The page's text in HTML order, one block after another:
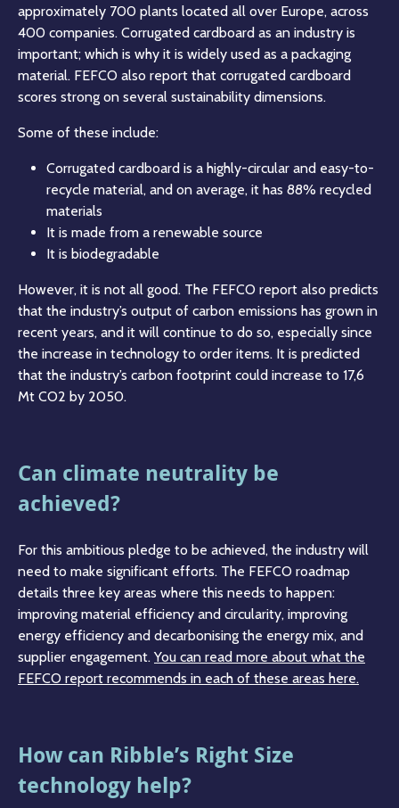
approximately 700 plants located all over Europe, across
400 companies. Corrugated cardboard as an industry is
important; which is why it is widely used as a packaging
material. FEFCO also report that corrugated cardboard
scores strong on several sustainability dimensions.
Some of these include:
Corrugated cardboard is a highly-circular and easy-to-
recycle material, and on average, it has 88% recycled
materials
It is made from a renewable source
It is biodegradable
However, it is not all good. The FEFCO report also predicts
that the industry’s output of carbon emissions has grown in
recent years, and it will continue to do so, especially since
the increase in technology to order items. It is predicted
that the industry’s carbon footprint could increase to 17,6
Mt CO2 by 2050.
Can climate neutrality be
achieved?
For this ambitious pledge to be achieved, the industry will
need to make significant efforts. The FEFCO roadmap
details three key areas where this needs to happen:
improving material efficiency and circularity, improving
energy efficiency and decarbonising the energy mix, and
supplier engagement. You can read more about what the
FEFCO report recommends in each of these areas here.
How can Ribble’s Right Size
technology help?